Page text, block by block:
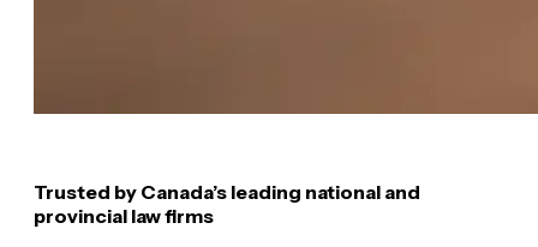
Trusted by Canada’s leading national and
provincial law firms